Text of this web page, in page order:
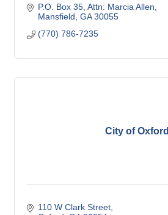
P.O. Box 35 Attn: Marcia Allen
Mansfield GA 30055
(770) 786-7235
City of Oxford
110 W Clark Street